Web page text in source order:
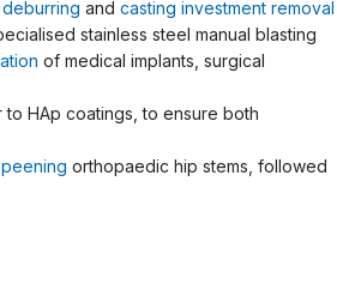
deburring and casting investment removal
stainless steel manual blasting
of medical implants, surgical
to HAp coatings, to ensure both
orthopaedic hip stems, followed